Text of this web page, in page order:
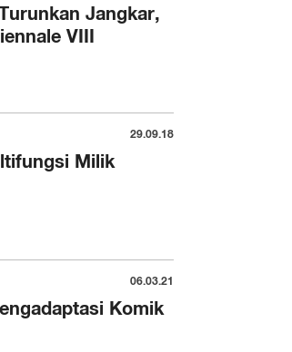
Jangkar,
VIII
29.09.18
Milik
06.03.21
Komik